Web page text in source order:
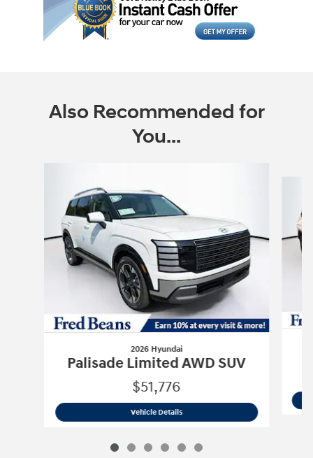
Also Recommended for
You...
2026 Hyundai
Palisade Limited AWD SUV
$51,776
Vehicle Details2026 Hyundai Palisade Limited AWD